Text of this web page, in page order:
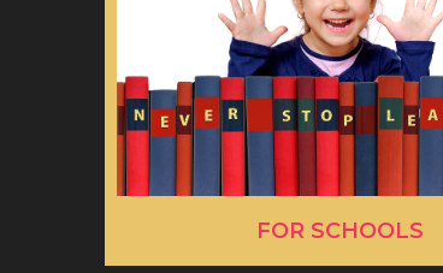
FOR SCHOOLS